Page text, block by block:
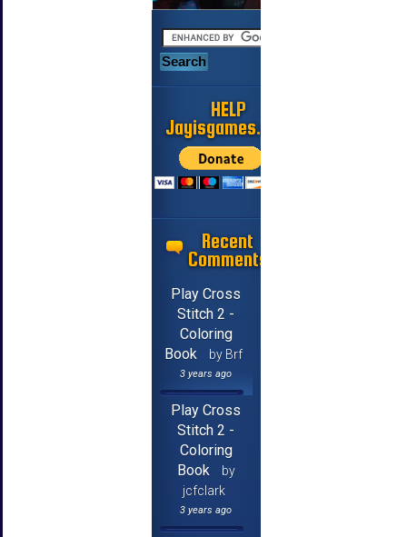
HELP
Jayisgames.com
Recent
Comments
Play Cross
Stitch 2 -
Coloring
Book
by Brf
3 years ago
Play Cross
Stitch 2 -
Coloring
Book
by
jcfclark
3 years ago